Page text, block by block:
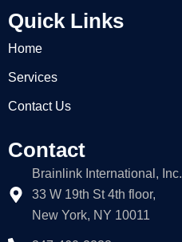
Quick Links
Home
Services
Contact Us
Contact
Brainlink International, Inc.
33 W 19th St 4th floor,
New York, NY 10011